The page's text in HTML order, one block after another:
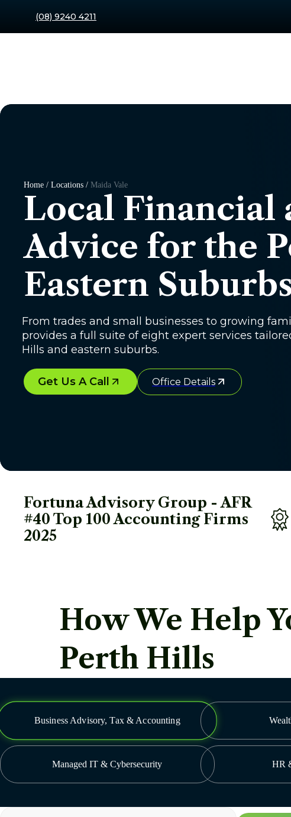
(08) 9240 4211
Home / Locations / Maida Vale
Local Financial
Advice for the
Eastern Suburbs
From trades and small businesses to growing
provides a full suite of eight expert services
Hills and eastern suburbs.
Get Us A Call Office Details
Fortuna Advisory Group - AFR
#40 Top 100 Accounting Firms
2025
How We Help
Perth Hills
Business Advisory, Tax & Accounting
Managed IT & Cybersecurity HR